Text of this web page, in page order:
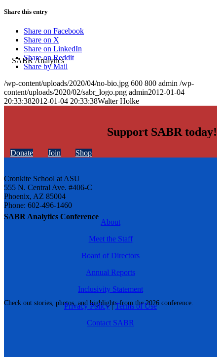
SABR Analytics Conference
Check out stories, photos, and highlights from the 2026 conference.
Share this entry
Share on Facebook
Share on X
Share on LinkedIn
Share on Reddit
Share by Mail
/wp-content/uploads/2020/04/no-bio.jpg 600 800 admin /wp-
content/uploads/2020/02/sabr_logo.png admin2012-01-04
20:33:382012-01-04 20:33:38Walter Holke
Support SABR today!
Donate Join Shop
Cronkite School at ASU
555 N. Central Ave. #406-C
Phoenix, AZ 85004
Phone: 602-496-1460
About
Meet the Staff
Board of Directors
Annual Reports
Inclusivity Statement
Privacy Policy|Terms of Use
Contact SABR